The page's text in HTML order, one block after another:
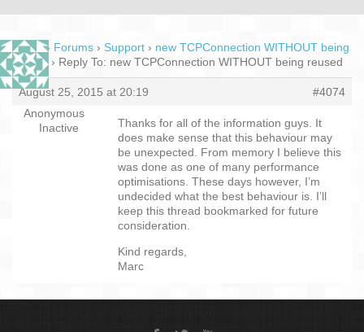
Home › Forums › Support › new TCPConnection WITHOUT being
reused › Reply To: new TCPConnection WITHOUT being reused
August 25, 2015 at 20:19
#4074
Anonymous
Inactive
Thanks for all of the information guys. It
does make sense that this behaviour may
be unexpected. From memory I believe this
was done as one of many performance
optimisations. These days however, I’m
undecided what the best behaviour is. I’ll
keep this thread bookmarked for future
consideration.
Kind regards,
Marc